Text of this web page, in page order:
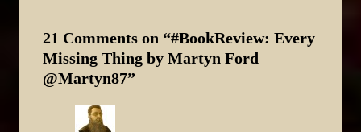
21 Comments on “#BookReview: Every
Missing Thing by Martyn Ford
@Martyn87”